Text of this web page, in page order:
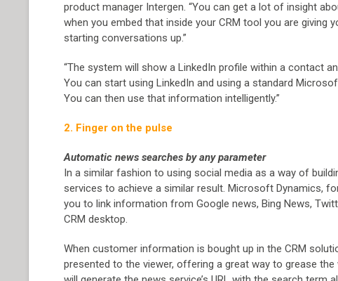
product manager Intergen. “You can get a lot of insight
when you embed that inside your CRM tool you are
starting conversations up.”
“The system will show a LinkedIn profile within a contact
You can start using LinkedIn and using a standard
You can then use that information intelligently.”
2. Finger on the pulse
Automatic news searches by any parameter
In a similar fashion to using social media as a way of
services to achieve a similar result. Microsoft Dynamics,
you to link information from Google news, Bing News,
CRM desktop.
When customer information is bought up in the CRM
presented to the viewer, offering a great way to grease